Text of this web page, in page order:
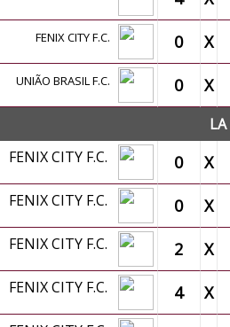
FENIX CITY F.C. 0 X
UNIÃO BRASIL F.C. 0 X
FENIX CITY F.C. 0 X
FENIX CITY F.C. 0 X
FENIX CITY F.C. 2 X
FENIX CITY F.C. 4 X